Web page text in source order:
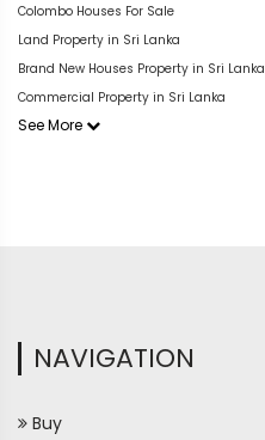
Colombo Houses For Sale
Land Property in Sri Lanka
Brand New Houses Property in Sri Lanka
Commercial Property in Sri Lanka
See More
NAVIGATION
Buy